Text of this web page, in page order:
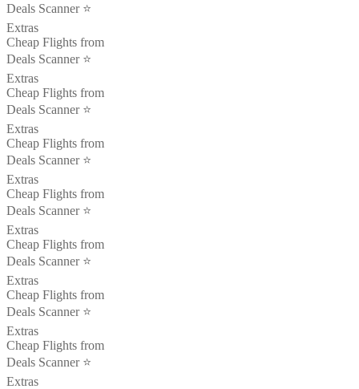
Deals Scanner ⭐️
Extras
Cheap Flights from
Deals Scanner ⭐️
Extras
Cheap Flights from
Deals Scanner ⭐️
Extras
Cheap Flights from
Deals Scanner ⭐️
Extras
Cheap Flights from
Deals Scanner ⭐️
Extras
Cheap Flights from
Deals Scanner ⭐️
Extras
Cheap Flights from
Deals Scanner ⭐️
Extras
Cheap Flights from
Deals Scanner ⭐️
Extras